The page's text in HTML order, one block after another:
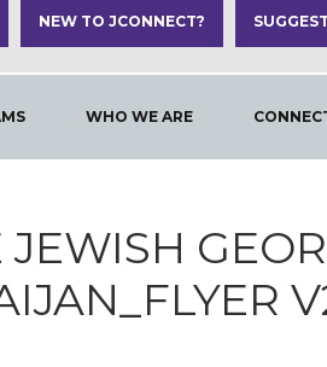
NEW TO JCONNECT?
WHO WE ARE